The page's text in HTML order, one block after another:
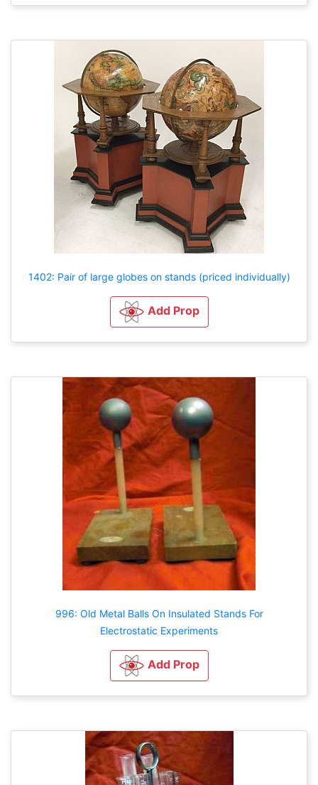
1402: Pair of large globes on stands (priced individually)
Add Prop
996: Old Metal Balls On Insulated Stands For
Electrostatic Experiments
Add Prop